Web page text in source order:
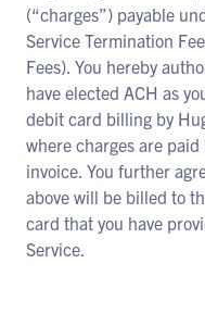
(“charges”) payable
Service Termination
Fees). You hereby
have elected ACH as
debit card billing by
where charges are
invoice. You further
above will be billed to
card that you have
Service.